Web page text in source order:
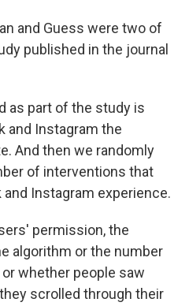
and Guess were two of
published in the journal
as part of the study is
and Instagram the
And then we randomly
of interventions that
Instagram experience.
permission, the
algorithm or the number
whether people saw
scrolled through their